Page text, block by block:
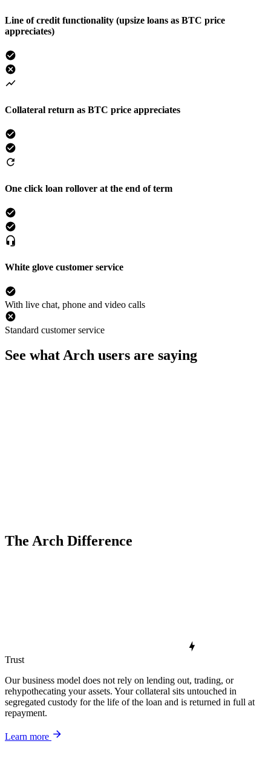
Line of credit functionality (upsize loans as BTC price
appreciates)
Collateral return as BTC price appreciates
One click loan rollover at the end of term
White glove customer service
With live chat, phone and video calls
Standard customer service
See what Arch users are saying
The Arch Difference
Trust
Our business model does not rely on lending out, trading, or
rehypothecating your assets. Your collateral sits untouched in
segregated custody for the life of the loan and is returned in full at
repayment.
Learn more